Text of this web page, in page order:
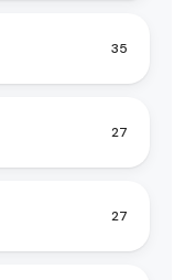
35
27
27